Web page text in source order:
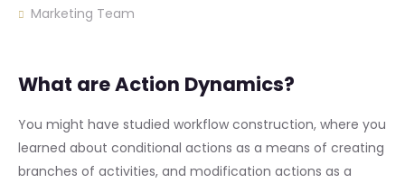
Marketing Team
What are Action Dynamics?
You might have studied workflow construction, where you
learned about conditional actions as a means of creating
branches of activities, and modification actions as a